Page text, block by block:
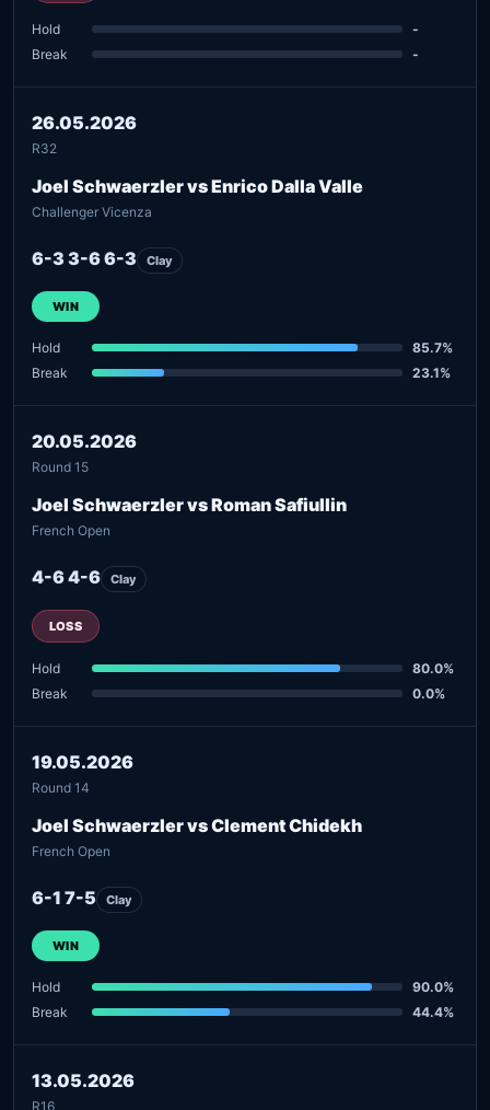
Hold
-
Break
-
26.05.2026
R32
Joel Schwaerzler vs Enrico Dalla Valle
Challenger Vicenza
6-3 3-6 6-3 Clay
WIN
Hold
85.7%
Break
23.1%
20.05.2026
Round 15
Joel Schwaerzler vs Roman Safiullin
French Open
4-6 4-6 Clay
LOSS
Hold
80.0%
Break
0.0%
19.05.2026
Round 14
Joel Schwaerzler vs Clement Chidekh
French Open
6-1 7-5 Clay
WIN
Hold
90.0%
Break
44.4%
13.05.2026
R16